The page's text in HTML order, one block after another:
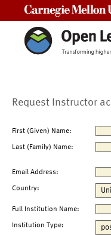
Request Instructor
First (Given) Name:
Last (Family) Name:
Email Address:
Country:
Full Institution Name:
Institution Type: